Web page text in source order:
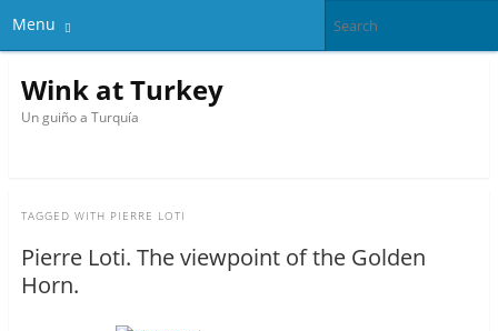
Menu
Wink at Turkey
Un guiño a Turquía
TAGGED WITH PIERRE LOTI
Pierre Loti. The viewpoint of the Golden
Horn.